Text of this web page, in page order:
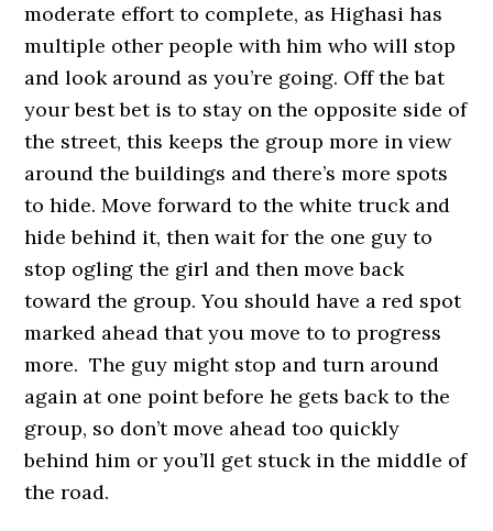
moderate effort to complete, as Highasi has
multiple other people with him who will stop
and look around as you’re going. Off the bat
your best bet is to stay on the opposite side of
the street, this keeps the group more in view
around the buildings and there’s more spots
to hide. Move forward to the white truck and
hide behind it, then wait for the one guy to
stop ogling the girl and then move back
toward the group. You should have a red spot
marked ahead that you move to to progress
more. The guy might stop and turn around
again at one point before he gets back to the
group, so don’t move ahead too quickly
behind him or you’ll get stuck in the middle of
the road.